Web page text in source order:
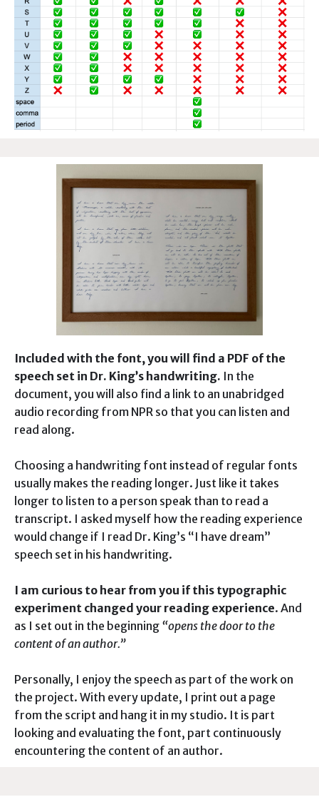
Included with the font, you will find a PDF of the
speech set in Dr. King’s handwriting. In the
document, you will also find a link to an unabridged
audio recording from NPR so that you can listen and
read along.
Choosing a handwriting font instead of regular fonts
usually makes the reading longer. Just like it takes
longer to listen to a person speak than to read a
transcript. I asked myself how the reading experience
would change if I read Dr. King’s “I have dream”
speech set in his handwriting.
I am curious to hear from you if this typographic
experiment changed your reading experience. And
as I set out in the beginning “opens the door to the
content of an author.”
Personally, I enjoy the speech as part of the work on
the project. With every update, I print out a page
from the script and hang it in my studio. It is part
looking and evaluating the font, part continuously
encountering the content of an author.